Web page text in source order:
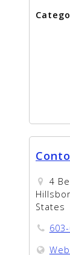
4
States